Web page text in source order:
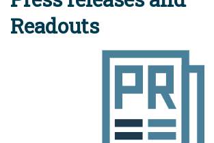
Readouts